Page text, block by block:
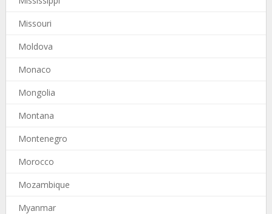
Missouri
Moldova
Monaco
Mongolia
Montana
Montenegro
Morocco
Mozambique
Myanmar